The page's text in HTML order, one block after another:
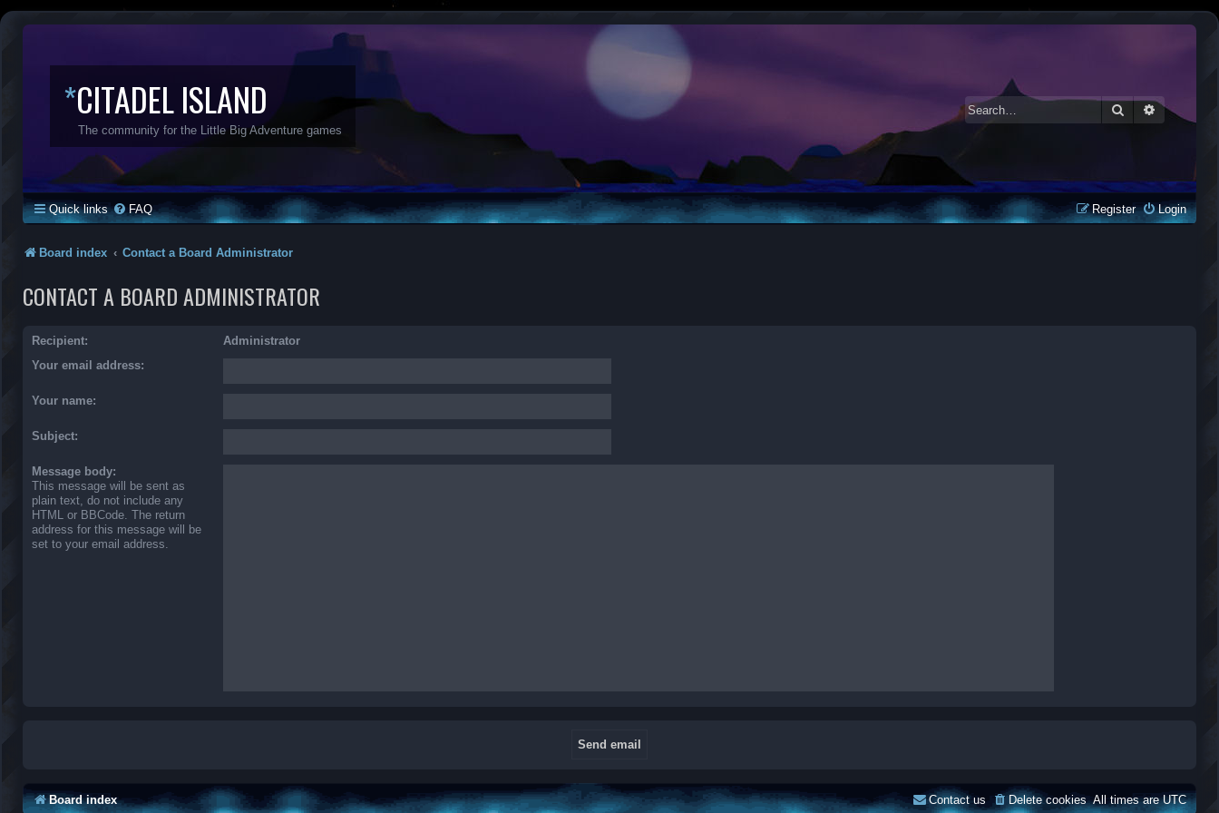
*CITADEL ISLAND
The community for the Little Big Adventure games
SearchAdvanced
Quick links FAQ Login
Register
Board index Contact a Board Administrator
CONTACT A BOARD ADMINISTRATOR
Recipient:
Administrator
Your email address:
Your name:
Subject:
Message body:
This message will be sent as
plain text, do not include any
HTML or BBCode. The return
address for this message will be
set to your email address.
Board index All times areUTC
Delete cookies
Contact us